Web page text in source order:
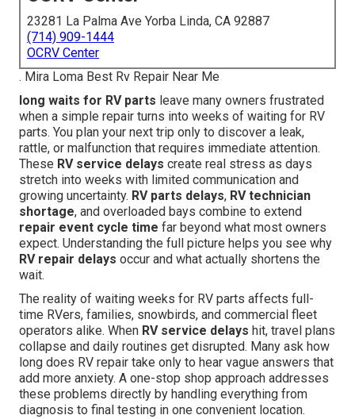
23281 La Palma Ave Yorba Linda, CA 92887
(714) 909-1444
OCRV Center
. Mira Loma Best Rv Repair Near Me
long waits for RV parts leave many owners frustrated
when a simple repair turns into weeks of waiting for RV
parts. You plan your next trip only to discover a leak,
rattle, or malfunction that requires immediate attention.
These RV service delays create real stress as days
stretch into weeks with limited communication and
growing uncertainty. RV parts delays, RV technician
shortage, and overloaded bays combine to extend
repair event cycle time far beyond what most owners
expect. Understanding the full picture helps you see why
RV repair delays occur and what actually shortens the
wait.
The reality of waiting weeks for RV parts affects full-
time RVers, families, snowbirds, and commercial fleet
operators alike. When RV service delays hit, travel plans
collapse and daily routines get disrupted. Many ask how
long does RV repair take only to hear vague answers that
add more anxiety. A one-stop shop approach addresses
these problems directly by handling everything from
diagnosis to final testing in one convenient location.